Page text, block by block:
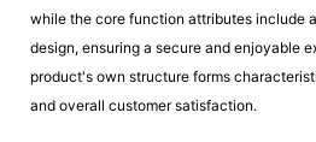
while the core function attributes include
design, ensuring a secure and enjoyable
product's own structure forms
and overall customer satisfaction.